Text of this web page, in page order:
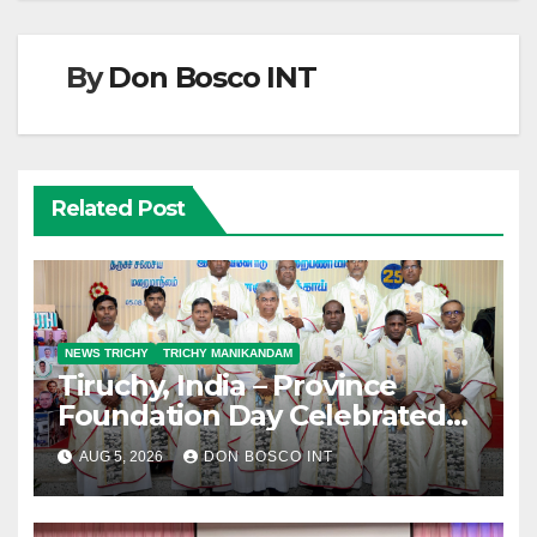
ByDon Bosco INT
Related Post
NEWS TRICHY TRICHY MANIKANDAM
Tiruchy, India – Province
Foundation Day Celebrated
with Silver Jubilarians
AUG 5, 2026 DON BOSCO INT